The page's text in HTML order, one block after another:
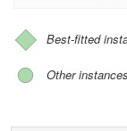
Best-fitted
Other